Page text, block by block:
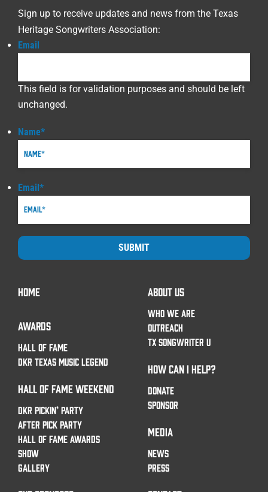
Sign up to receive updates and news from the Texas
Heritage Songwriters Association:
Email
This field is for validation purposes and should be left
unchanged.
Name*
Email*
SUBMIT
HOME
AWARDS
HALL OF FAME
DKR TEXAS MUSIC LEGEND
HALL OF FAME WEEKEND
DKR PICKIN’ PARTY
AFTER PICK PARTY
HALL OF FAME AWARDS
SHOW
GALLERY
ABOUT US
WHO WE ARE
OUTREACH
TX SONGWRITER U
HOW CAN I HELP?
DONATE
SPONSOR
MEDIA
NEWS
PRESS